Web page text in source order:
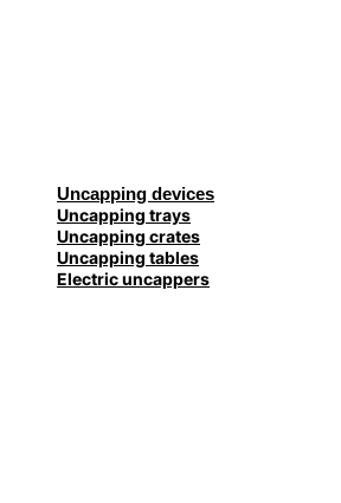
Uncapping devices
Uncapping trays
Uncapping crates
Uncapping tables
Electric uncappers